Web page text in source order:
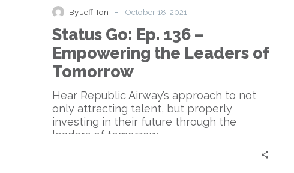
136
Empowering
the
Leaders
By Jeff Ton - October 18, 2021
Status Go: Ep. 136 –
Empowering the Leaders of
Tomorrow
Hear Republic Airway’s approach to not
only attracting talent, but properly
investing in their future through the
leaders of tomorrow.